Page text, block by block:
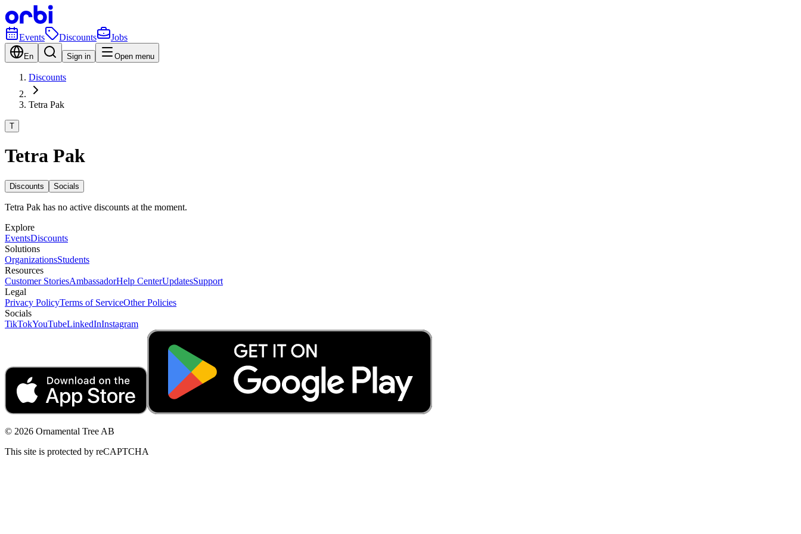
Events Discounts Jobs
En Sign in Open menu
Discounts
Tetra Pak
T
Tetra Pak
Discounts Socials
Tetra Pak has no active discounts at the moment.
Explore
EventsDiscounts
Solutions
OrganizationsStudents
Resources
Customer StoriesAmbassadorHelp CenterUpdatesSupport
Legal
Privacy PolicyTerms of ServiceOther Policies
Socials
TikTokYouTubeLinkedInInstagram
© 2026 Ornamental Tree AB
This site is protected by reCAPTCHA